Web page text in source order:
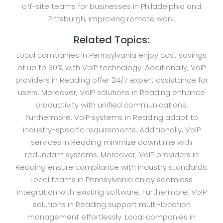
off-site teams for businesses in Philadelphia and
Pittsburgh, improving remote work.
Related Topics:
Local companies in Pennsylvania enjoy cost savings
of up to 30% with VoIP technology. Additionally, VoIP
providers in Reading offer 24/7 expert assistance for
users. Moreover, VoIP solutions in Reading enhance
productivity with unified communications.
Furthermore, VoIP systems in Reading adapt to
industry-specific requirements. Additionally, VoIP
services in Reading minimize downtime with
redundant systems. Moreover, VoIP providers in
Reading ensure compliance with industry standards.
Local teams in Pennsylvania enjoy seamless
integration with existing software. Furthermore, VoIP
solutions in Reading support multi-location
management effortlessly. Local companies in